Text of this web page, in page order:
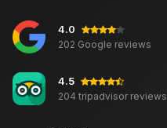
4.0
202 Google reviews
4.5
204 tripadvisor reviews